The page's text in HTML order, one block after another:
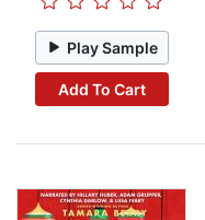
Play Sample
Add To Cart